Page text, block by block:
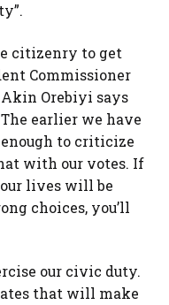
citizenry to get
Commissioner
Akin Orebiyi says
The earlier we have
to criticize
with our votes. If
lives will be
choices, you’ll
our civic duty.
that will make